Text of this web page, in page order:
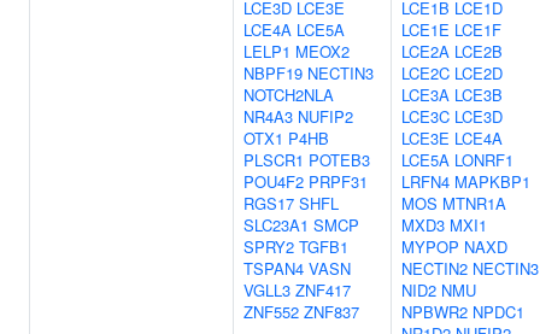
LCE3D LCE3E
LCE4A LCE5A
LELP1 MEOX2
NBPF19 NECTIN3
NOTCH2NLA
NR4A3 NUFIP2
OTX1 P4HB
PLSCR1 POTEB3
POU4F2 PRPF31
RGS17 SHFL
SLC23A1 SMCP
SPRY2 TGFB1
TSPAN4 VASN
VGLL3 ZNF417
ZNF552 ZNF837
LCE1B LCE1D
LCE1E LCE1F
LCE2A LCE2B
LCE2C LCE2D
LCE3A LCE3B
LCE3C LCE3D
LCE3E LCE4A
LCE5A LONRF1
LRFN4 MAPKBP1
MOS MTNR1A
MXD3 MXI1
MYPOP NAXD
NECTIN2 NECTIN3
NID2 NMU
NPBWR2 NPDC1